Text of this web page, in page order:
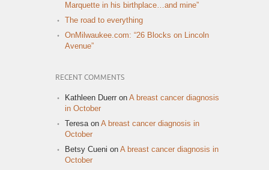
Marquette in his birthplace…and mine”
The road to everything
OnMilwaukee.com: “26 Blocks on Lincoln
Avenue”
RECENT COMMENTS
Kathleen Duerr on A breast cancer diagnosis
in October
Teresaon A breast cancer diagnosis in
October
Betsy Cueni on A breast cancer diagnosis in
October